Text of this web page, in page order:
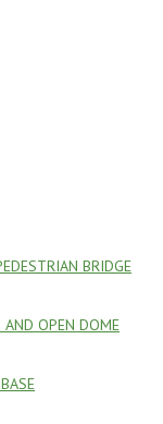
BRIDGE
AND OPEN DOME